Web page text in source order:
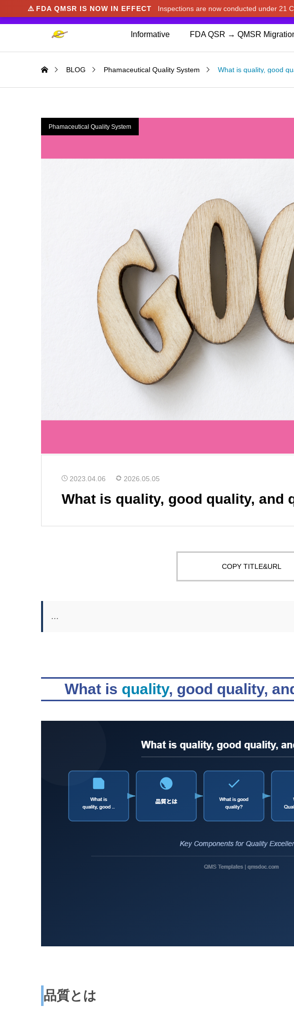
⚠️ FDA QMSR IS NOW IN EFFECT Inspections are now conducted under 21
Informative FDA QSR → QMSR
BLOG Phamaceutical Quality System What is quality, good
Phamaceutical Quality System
2023.04.06 2026.05.05
What is quality, good quality, and
COPY TITLE&URL
…
What is quality, good quality,
品質とは
We noticed you're visiting from Japan. We've updated our prices